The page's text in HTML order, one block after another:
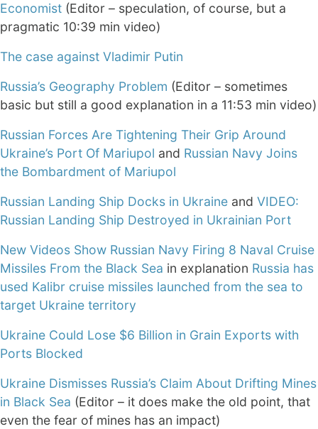
Economist (Editor – speculation, of course, but a
pragmatic 10:39 min video)
The case against Vladimir Putin
Russia’s Geography Problem (Editor – sometimes
basic but still a good explanation in a 11:53 min video)
Russian Forces Are Tightening Their Grip Around
Ukraine’s Port Of Mariupol and Russian Navy Joins
the Bombardment of Mariupol
Russian Landing Ship Docks in Ukraine and VIDEO:
Russian Landing Ship Destroyed in Ukrainian Port
New Videos Show Russian Navy Firing 8 Naval Cruise
Missiles From the Black Sea in explanation Russia has
used Kalibr cruise missiles launched from the sea to
target Ukraine territory
Ukraine Could Lose $6 Billion in Grain Exports with
Ports Blocked
Ukraine Dismisses Russia’s Claim About Drifting Mines
in Black Sea (Editor – it does make the old point, that
even the fear of mines has an impact)